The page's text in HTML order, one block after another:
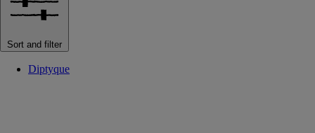
Sort and filter
Diptyque